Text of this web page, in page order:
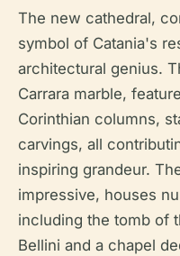
The new cathedral,
symbol of Catania's
architectural genius.
Carrara marble,
Corinthian columns,
carvings, all
inspiring grandeur.
impressive, houses
including the tomb of
Bellini and a chapel